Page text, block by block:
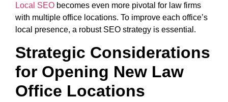
Local SEO becomes even more pivotal for law firms
with multiple office locations. To improve each office’s
local presence, a robust SEO strategy is essential.
Strategic Considerations
for Opening New Law
Office Locations